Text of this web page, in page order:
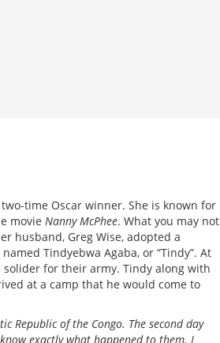
time Oscar winner. She is known for
movie Nanny McPhee. What you may not
husband, Greg Wise, adopted a
Tindyebwa Agaba, or “Tindy”. At
for their army. Tindy along with
at a camp that he would come to
Republic of the Congo. The second day
exactly what happened to them. I